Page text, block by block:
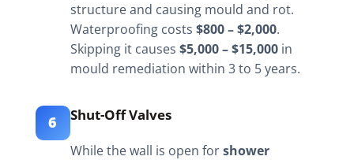
structure and causing mould and rot.
Waterproofing costs $800 – $2,000.
Skipping it causes $5,000 – $15,000in
mould remediation within 3 to 5 years.
6 Shut-Off Valves
While the wall is open forshower